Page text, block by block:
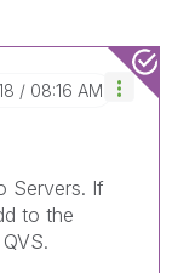
08:16 AM
Servers. If
to the